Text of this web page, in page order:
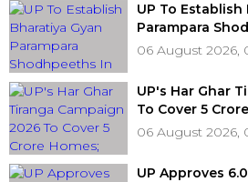
UP To Establish
Parampara
Universities,
06 August 2026,
UP's Har Ghar
To Cover 5
Concerts
06 August 2026,
UP Approves